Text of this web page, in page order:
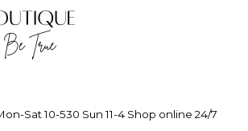
Sat 10-530 Sun 11-4 Shop online 24/7